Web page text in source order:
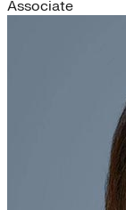
Associate